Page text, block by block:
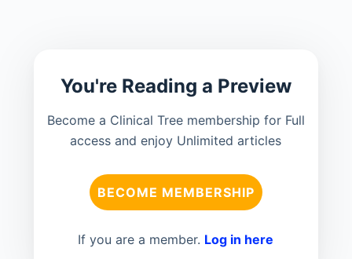
You're Reading a Preview
Become a Clinical Tree membership for Full
access and enjoy Unlimited articles
BECOME MEMBERSHIP
If you are a member. Log in here